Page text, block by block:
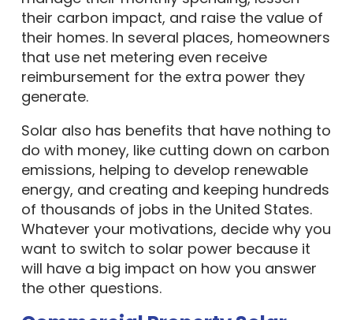
their carbon impact, and raise the value of
their homes. In several places, homeowners
that use net metering even receive
reimbursement for the extra power they
generate.
Solar also has benefits that have nothing to
do with money, like cutting down on carbon
emissions, helping to develop renewable
energy, and creating and keeping hundreds
of thousands of jobs in the United States.
Whatever your motivations, decide why you
want to switch to solar power because it
will have a big impact on how you answer
the other questions.